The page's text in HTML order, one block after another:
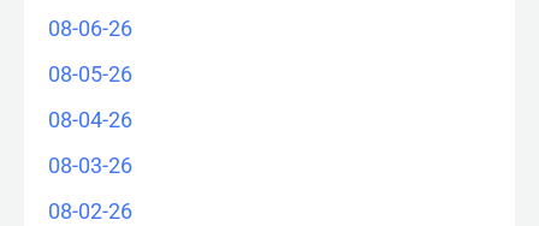
08-06-26
08-05-26
08-04-26
08-03-26
08-02-26